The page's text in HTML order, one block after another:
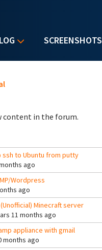
SCREENSHOTS
content in the forum.
ssh to Ubuntu from putty
ago
Wordpress
ago
Minecraft server
11 months ago
appliance with gmail
months ago